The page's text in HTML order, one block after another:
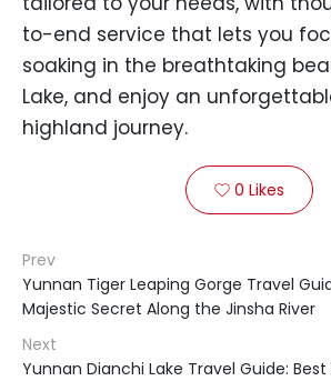
to-end service that lets you
soaking in the breathtaking
Lake, and enjoy an
highland journey.
 0 Likes
Prev
Yunnan Tiger Leaping Gorge Travel
Majestic Secret Along the Jinsha River
Next
Yunnan Dianchi Lake Travel Guide: Best